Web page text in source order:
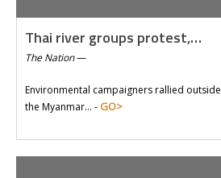
Thai river groups protest,…
The Nation—
Environmental campaigners rallied outside
the Myanmar… - GO>